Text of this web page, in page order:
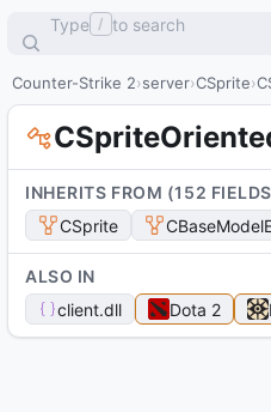
Type / to search
Counter-Strike 2 server CSprite
INHERITS FROM (152 FIELD
CSprite
ALSO IN
client.dll Dota 2